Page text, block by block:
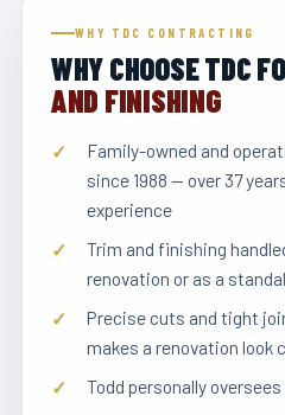
WHY TDC CONTRACTING
WHY CHOOSE TDC
AND FINISHING
Family-owned and
since 1988 — over 37
experience
Trim and finishing
renovation or as a
Precise cuts and tight
makes a renovation look
Todd personally